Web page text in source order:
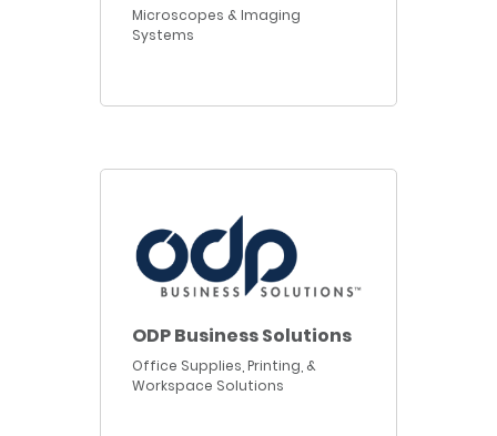
Microscopes & Imaging
Systems
ODP Business Solutions
Office Supplies, Printing, &
Workspace Solutions